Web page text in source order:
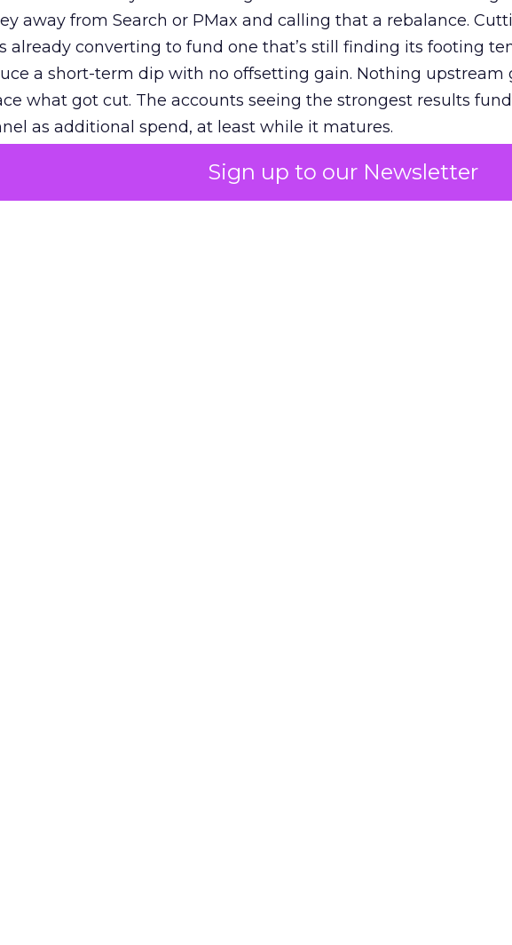
Sign up to our Newsletter
away from Search or PMax and calling that a rebalance.
already converting to fund one that’s still finding its footing
a short-term dip with no offsetting gain. Nothing upstream
what got cut. The accounts seeing the strongest results
as additional spend, at least while it matures.
decision on the table